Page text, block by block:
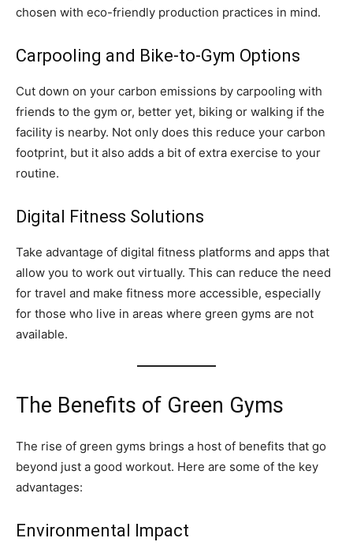
chosen with eco-friendly production practices in mind.
Carpooling and Bike-to-Gym Options
Cut down on your carbon emissions by carpooling with
friends to the gym or, better yet, biking or walking if the
facility is nearby. Not only does this reduce your carbon
footprint, but it also adds a bit of extra exercise to your
routine.
Digital Fitness Solutions
Take advantage of digital fitness platforms and apps that
allow you to work out virtually. This can reduce the need
for travel and make fitness more accessible, especially
for those who live in areas where green gyms are not
available.
The Benefits of Green Gyms
The rise of green gyms brings a host of benefits that go
beyond just a good workout. Here are some of the key
advantages:
Environmental Impact